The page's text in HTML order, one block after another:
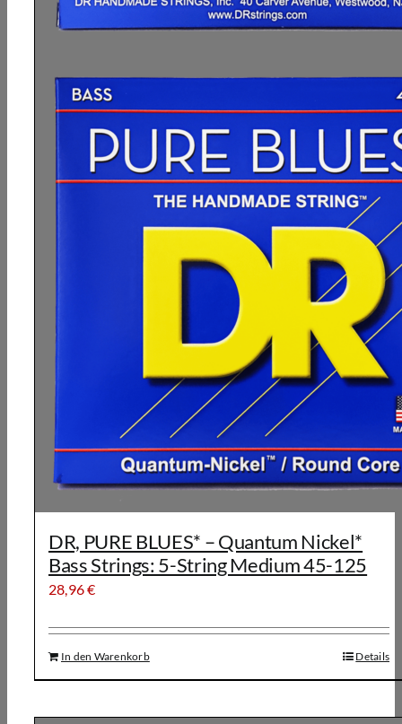
DR, PURE BLUES* – Quantum Nickel*
Bass Strings: 5-String Medium 45-125
28,96€
In den Warenkorb Details